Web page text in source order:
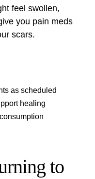
feel swollen,
you pain meds
scars.
as scheduled
healing
to